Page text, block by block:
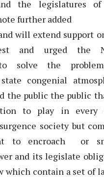
the legislatures
further added
will extend support
and urged the
solve the
congenial
the public the public
to play in every
society but
to encroach or
and its legislate
which contain a set of